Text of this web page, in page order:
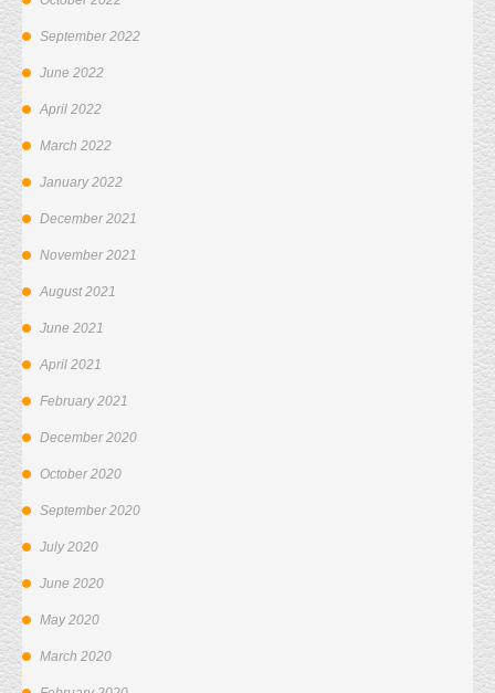
September 2022
June 2022
April 2022
March 2022
January 2022
December 2021
November 2021
August 2021
June 2021
April 2021
February 2021
December 2020
October 2020
September 2020
July 2020
June 2020
May 2020
March 2020